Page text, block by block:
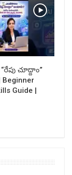
చూద్దాం”
Guide |